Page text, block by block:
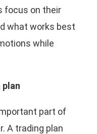
focus on their
what works best
while
plan
part of
A trading plan